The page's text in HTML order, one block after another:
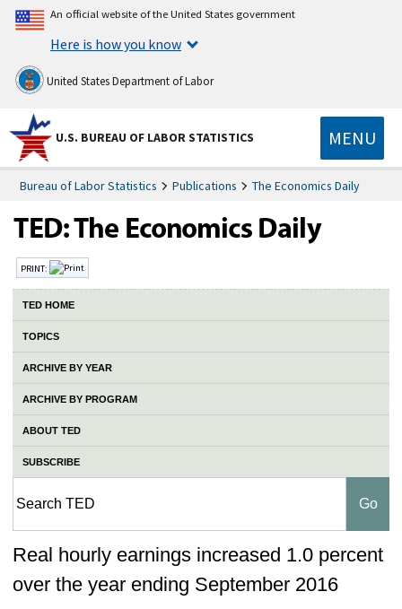
An official website of the United States government
Here is how you know
United States Department of Labor
U.S. BUREAU OF LABOR STATISTICS MENU
Bureau of Labor Statistics Publications The Economics Daily
PRINT:
TED HOME
TOPICS
ARCHIVE BY YEAR
ARCHIVE BY PROGRAM
ABOUT TED
SUBSCRIBE
Real hourly earnings increased 1.0 percent
over the year ending September 2016